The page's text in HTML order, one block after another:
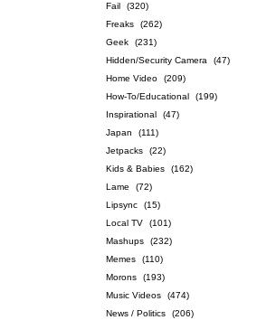
Fail
(320)
Freaks
(262)
Geek
(231)
Hidden/Security Camera
(47)
Home Video
(209)
How-To/Educational
(199)
Inspirational
(47)
Japan
(111)
Jetpacks
(22)
Kids & Babies
(162)
Lame
(72)
Lipsync
(15)
Local TV
(101)
Mashups
(232)
Memes
(110)
Morons
(193)
Music Videos
(474)
News / Politics
(206)